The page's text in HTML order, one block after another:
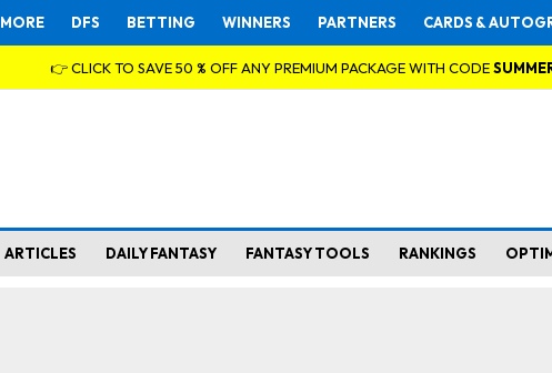
MORE DFS BETTING WINNERS PARTNERS CARDS &
👉 CLICK TO SAVE 50 % OFF ANY PREMIUM PACKAGE WITH CODE
ARTICLES DAILY FANTASY FANTASY TOOLS RANKINGS